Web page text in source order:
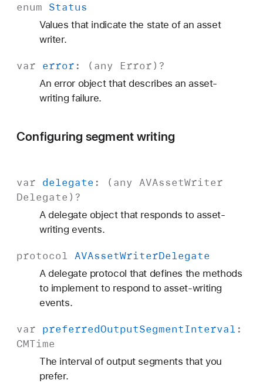
enum Status
Values that indicate the state of an asset
writer.
var error: (any Error)?
An error object that describes an asset-
writing failure.
Configuring segment writing
var delegate : (any AVAssetWriter
Delegate )?
A delegate object that responds to asset-
writing events.
protocol AVAssetWriterDelegate
A delegate protocol that defines the methods
to implement to respond to asset-writing
events.
var preferredOutputSegmentInterval:
CMTime
The interval of output segments that you
prefer.